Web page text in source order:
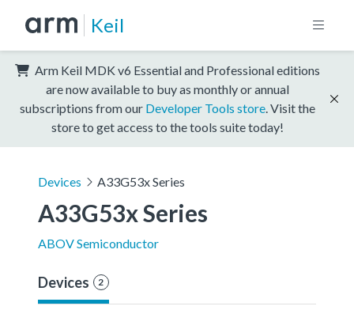
Keil
Arm Keil MDK v6 Essential and Professional editions
are now available to buy as monthly or annual
subscriptions from our Developer Tools store . Visit the
store to get access to the tools suite today!
Devices A33G53x Series
A33G53x Series
ABOV Semiconductor
Devices 2